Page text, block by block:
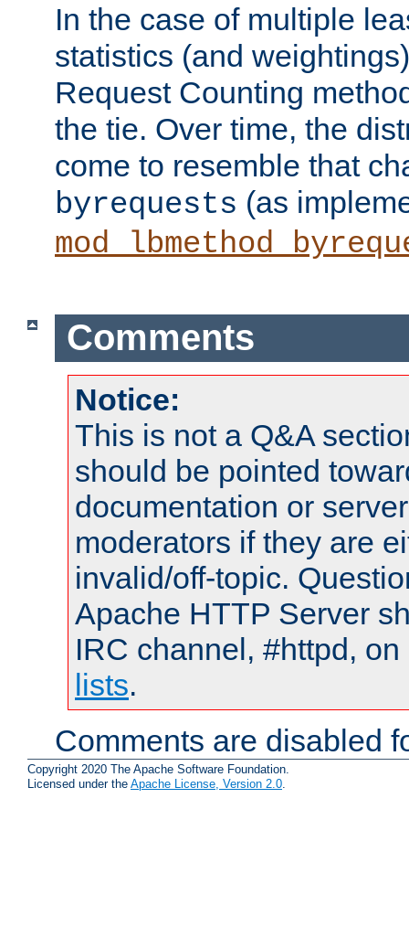
In the case of multiple
statistics (and
Request Counting
the tie. Over time, the
come to resemble that
byrequests (as
Comments
Notice:
This is not a Q&A
should be pointed
documentation or
moderators if they are
invalid/off-topic.
Apache HTTP Server
IRC channel, #httpd,
lists.
Comments are disabled
Copyright 2020 The Apache Software Foundation.
Licensed under the Apache License, Version 2.0